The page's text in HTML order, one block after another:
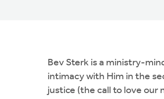
Bev Sterk is a ministry-
intimacy with Him in the
justice (the call to love our